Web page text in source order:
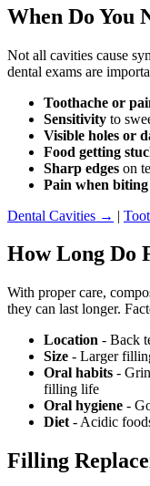
When Do You
Not all cavities cause
dental exams are
Toothache or
Sensitivity to
Visible holes or
Food getting
Sharp edges on
Pain when biting
Dental Cavities → |
How Long Do
With proper care,
they can last longer.
Location - Back
Size - Larger
Oral habits -
filling life
Oral hygiene -
Diet - Acidic
Filling